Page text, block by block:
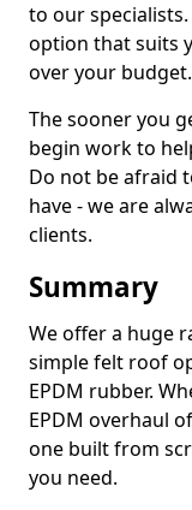
to our
option that suits
over your budget.
The sooner you
begin work to
Do not be afraid
have - we are
clients.
Summary
We offer a huge
simple felt roof
EPDM rubber.
EPDM overhaul
one built from
you need.